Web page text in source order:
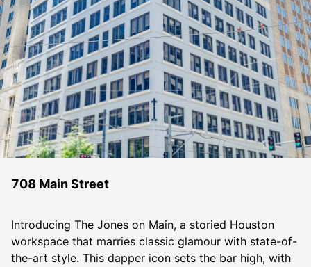
708 Main Street
Introducing The Jones on Main, a storied Houston
workspace that marries classic glamour with state-of-
the-art style. This dapper icon sets the bar high, with